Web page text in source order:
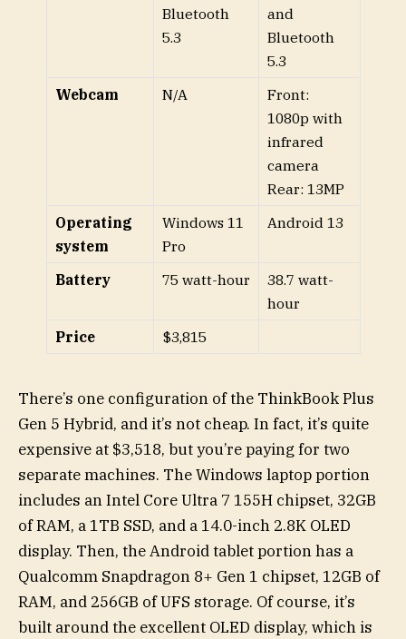
Bluetooth
5.3
and
Bluetooth
5.3
Webcam
N/A
Front:
1080p with
infrared
camera
Rear: 13MP
Operating
system
Windows 11
Pro
Android 13
Battery 75 watt-hour
38.7 watt-
hour
Price
$3,815
There’s one configuration of the ThinkBook Plus
Gen 5 Hybrid, and it’s not cheap. In fact, it’s quite
expensive at $3,518, but you’re paying for two
separate machines. The Windows laptop portion
includes an Intel Core Ultra 7 155H chipset, 32GB
of RAM, a 1TB SSD, and a 14.0-inch 2.8K OLED
display. Then, the Android tablet portion has a
Qualcomm Snapdragon 8+ Gen 1 chipset, 12GB of
RAM, and 256GB of UFS storage. Of course, it’s
built around the excellent OLED display, which is